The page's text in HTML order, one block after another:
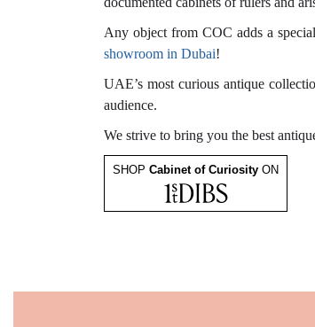
Any object from COC adds a
showroom in Dubai!
UAE’s most curious antique
audience.
We strive to bring you the best
SHOP Cabinet of Curiosity ON